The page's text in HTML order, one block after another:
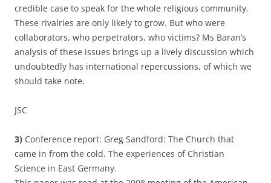
credible case to speak for the whole religious community.
These rivalries are only likely to grow. But who were
collaborators, who perpetrators, who victims? Ms Baran’s
analysis of these issues brings up a lively discussion which
undoubtedly has international repercussions, of which we
should take note.
JSC
3) Conference report: Greg Sandford: The Church that
came in from the cold. The experiences of Christian
Science in East Germany.